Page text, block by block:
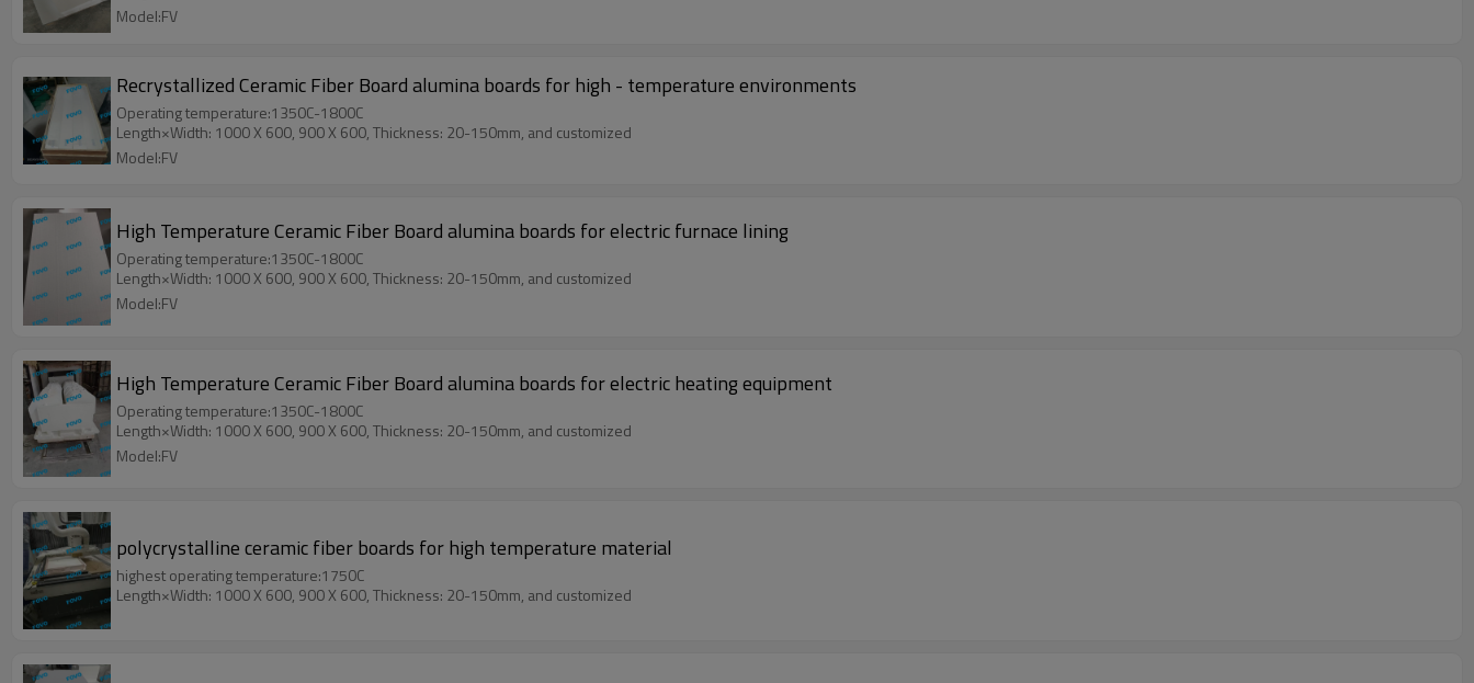
Model:FV
Recrystallized Ceramic Fiber Board alumina boards for high - temperature environments
Operating temperature:1350C-1800C
Length×Width: 1000 X 600, 900 X 600, Thickness: 20-150mm, and customized
Model:FV
High Temperature Ceramic Fiber Board alumina boards for electric furnace lining
Operating temperature:1350C-1800C
Length×Width: 1000 X 600, 900 X 600, Thickness: 20-150mm, and customized
Model:FV
High Temperature Ceramic Fiber Board alumina boards for electric heating equipment
Operating temperature:1350C-1800C
Length×Width: 1000 X 600, 900 X 600, Thickness: 20-150mm, and customized
Model:FV
polycrystalline ceramic fiber boards for high temperature material
highest operating temperature:1750C
Length×Width: 1000 X 600, 900 X 600, Thickness: 20-150mm, and customized